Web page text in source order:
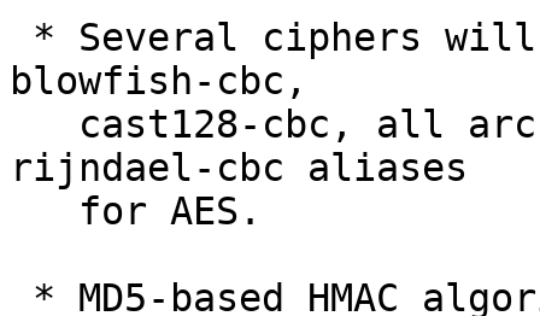
blowfish-cbc,
rijndael-cbc aliases